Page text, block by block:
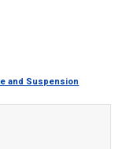
and Suspension